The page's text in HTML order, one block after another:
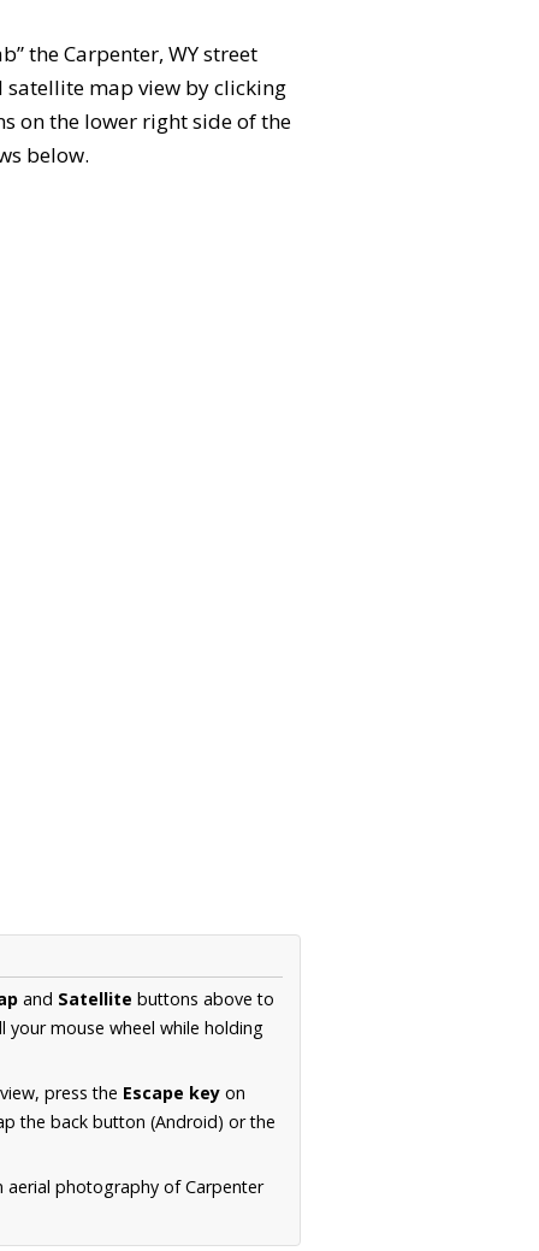
the Carpenter, WY street
satellite map view by clicking
on the lower right side of the
below.
and Satellite buttons above to
mouse wheel while holding
press the Escape key on
the back button (Android) or the
photography of Carpenter